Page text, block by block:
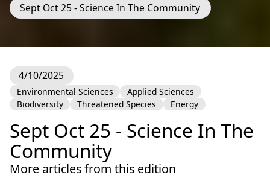
Sept Oct 25 - Science In The Community
4/10/2025
Environmental Sciences
Applied Sciences
Biodiversity
Threatened Species Energy
Sept Oct 25 - Science In The
Community
More articles from this edition